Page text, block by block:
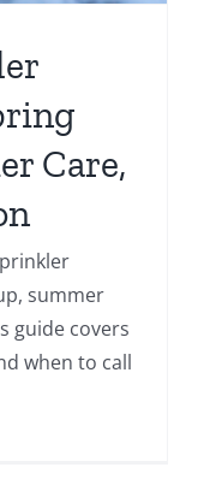
Care,
summer
guide covers
when to call